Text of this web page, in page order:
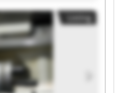
Makine A.Ş TFON
A.Ş TFON Makine A.Ş
Makine A.Ş TFON
A.Ş TFON Makine A.Ş
Listing